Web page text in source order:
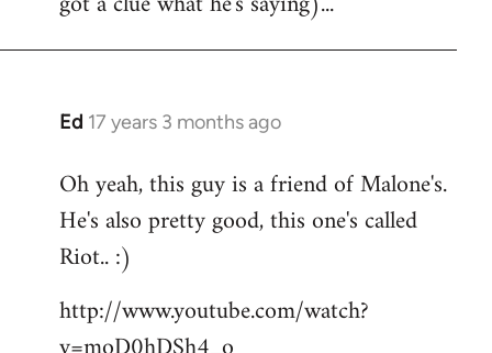
Ed 17 years 3 months ago
In
to
Welcome
libcom.org
Oh yeah, this guy is a friend of Malone's.
He's also pretty good, this one's called
Riot.. :)
http://www.youtube.com/watch?